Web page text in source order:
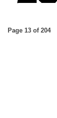
Page 13 of 204